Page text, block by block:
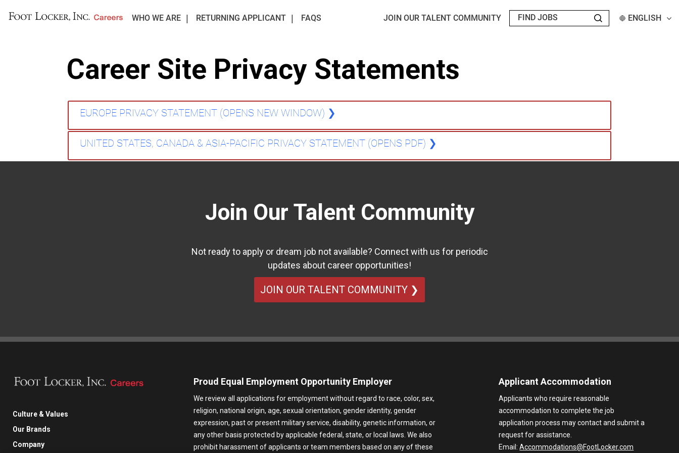
WHO WE ARE RETURNING APPLICANT FAQS JOIN OUR TALENT COMMUNITY ENGLISH
Career Site Privacy Statements
EUROPE PRIVACY STATEMENT (OPENS NEW WINDOW) ❯
UNITED STATES, CANADA & ASIA-PACIFIC PRIVACY STATEMENT (OPENS PDF) ❯
Join Our Talent Community
Not ready to apply or dream job not available? Connect with us for periodic
updates about career opportunities!
JOIN OUR TALENT COMMUNITY ❯
Culture & Values
Our Brands
Company
Proud Equal Employment Opportunity Employer
We review all applications for employment without regard to race, color, sex,
religion, national origin, age, sexual orientation, gender identity, gender
expression, past or present military service, disability, genetic information, or
any other basis protected by applicable federal, state, or local laws. We also
prohibit harassment of applicants or team members based on any of these
Applicant Accommodation
Applicants who require reasonable
accommodation to complete the job
application process may contact and submit a
request for assistance.
Email:Accommodations@FootLocker.com